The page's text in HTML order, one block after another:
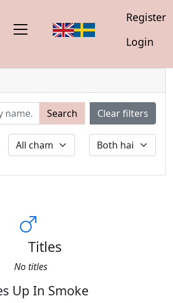
Register
Login
Search Clear filters
Titles
No titles
Up In Smoke